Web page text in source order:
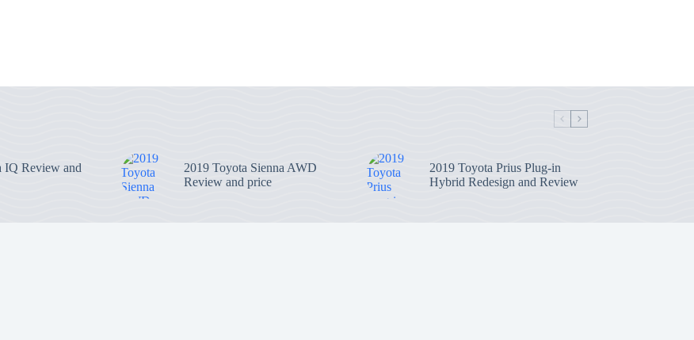
IQ Review and
2019 Toyota Sienna AWD
Review and price
2019 Toyota Prius Plug-in
Hybrid Redesign and Review